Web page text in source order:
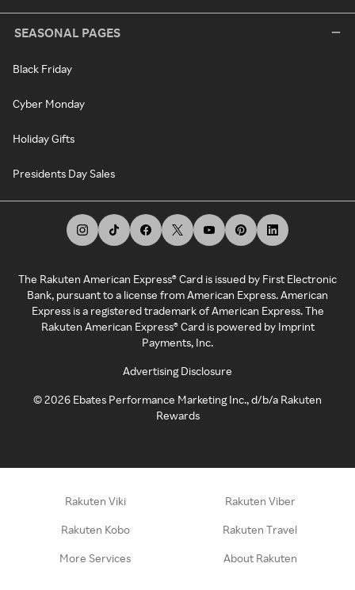
SEASONAL PAGES
Black Friday
Cyber Monday
Holiday Gifts
Presidents Day Sales
The Rakuten American Express® Card is issued by First Electronic
Bank, pursuant to a license from American Express. American
Express is a registered trademark of American Express. The
Rakuten American Express® Card is powered by Imprint
Payments, Inc.
Advertising Disclosure
©2026 Ebates Performance Marketing Inc., d/b/a Rakuten
Rewards
Rakuten Viki Rakuten Viber
Rakuten Kobo Rakuten Travel
More Services About Rakuten